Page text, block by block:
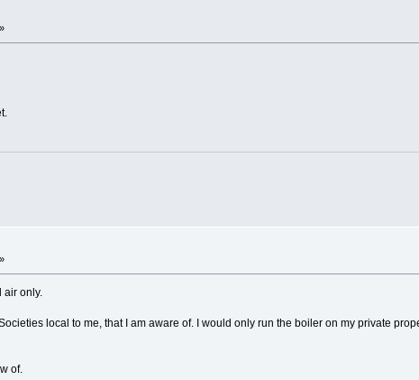
air only.
local to me, that I am aware of. I would only run the boiler on my private
of.